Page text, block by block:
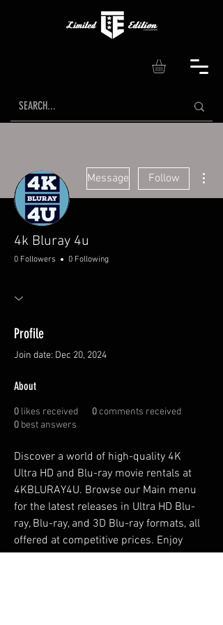
Message Follow
4k Bluray 4u
0 Followers 0 Following
Profile
Join date: Dec 20, 2024
About
0 likes received 0comments received
0 best answers
Discover a world of high-quality 4K
Ultra HD and Blu-ray movie rentals at
4KBLURAY4U. Browse our Main menu
for the latest releases in Ultra HD Blu-
ray, Blu-ray, and 3D Blu-ray formats, all
offered at competitive prices. Enjoy
affordable movie options tailored to